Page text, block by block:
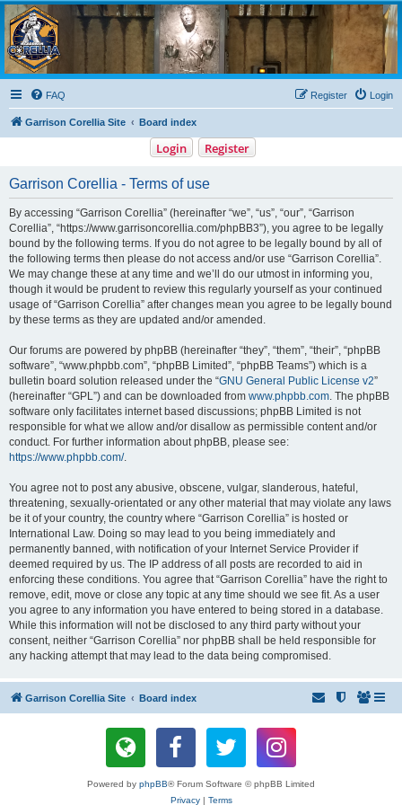
Garrison Corellia
Never tell us the odds!
FAQ Login
Register
Garrison Corellia Site Board index
Login Register
Garrison Corellia - Terms of use
By accessing “Garrison Corellia” (hereinafter “we”, “us”, “our”, “Garrison
Corellia”, “https://www.garrisoncorellia.com/phpBB3”), you agree to be legally
bound by the following terms. If you do not agree to be legally bound by all of
the following terms then please do not access and/or use “Garrison Corellia”.
We may change these at any time and we’ll do our utmost in informing you,
though it would be prudent to review this regularly yourself as your continued
usage of “Garrison Corellia” after changes mean you agree to be legally bound
by these terms as they are updated and/or amended.
Our forums are powered by phpBB (hereinafter “they”, “them”, “their”, “phpBB
software”, “www.phpbb.com”, “phpBB Limited”, “phpBB Teams”) which is a
bulletin board solution released under the “GNU General Public License v2”
(hereinafter “GPL”) and can be downloaded from www.phpbb.com. The phpBB
software only facilitates internet based discussions; phpBB Limited is not
responsible for what we allow and/or disallow as permissible content and/or
conduct. For further information about phpBB, please see:
https://www.phpbb.com/.
You agree not to post any abusive, obscene, vulgar, slanderous, hateful,
threatening, sexually-orientated or any other material that may violate any laws
be it of your country, the country where “Garrison Corellia” is hosted or
International Law. Doing so may lead to you being immediately and
permanently banned, with notification of your Internet Service Provider if
deemed required by us. The IP address of all posts are recorded to aid in
enforcing these conditions. You agree that “Garrison Corellia” have the right to
remove, edit, move or close any topic at any time should we see fit. As a user
you agree to any information you have entered to being stored in a database.
While this information will not be disclosed to any third party without your
consent, neither “Garrison Corellia” nor phpBB shall be held responsible for
any hacking attempt that may lead to the data being compromised.
Garrison Corellia Site Board index
Powered by phpBB® Forum Software © phpBB Limited
Privacy| Terms